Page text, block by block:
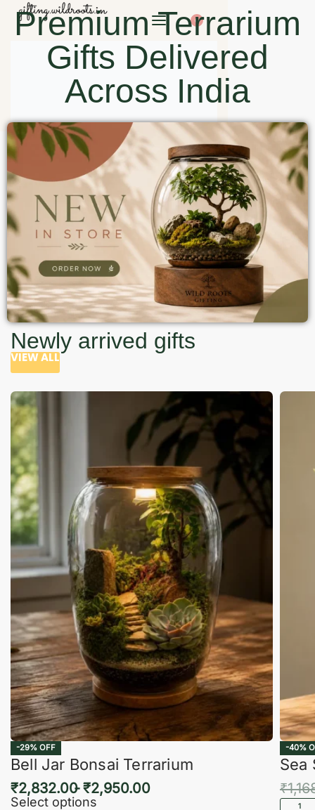
0
Premium Terrarium
Gifts Delivered
Across India
Newly arrived gifts
VIEW ALL
-29% OFF
Bell Jar Bonsai Terrarium
₹2,832.00 ₹2,950.00
Select options
-40%
Sea
₹